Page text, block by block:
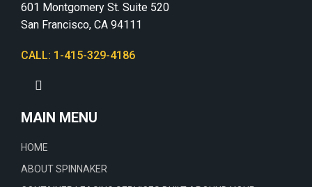
601 Montgomery St. Suite 520
San Francisco, CA 94111
CALL: 1-415-329-4186
MAIN MENU
HOME
ABOUT SPINNAKER